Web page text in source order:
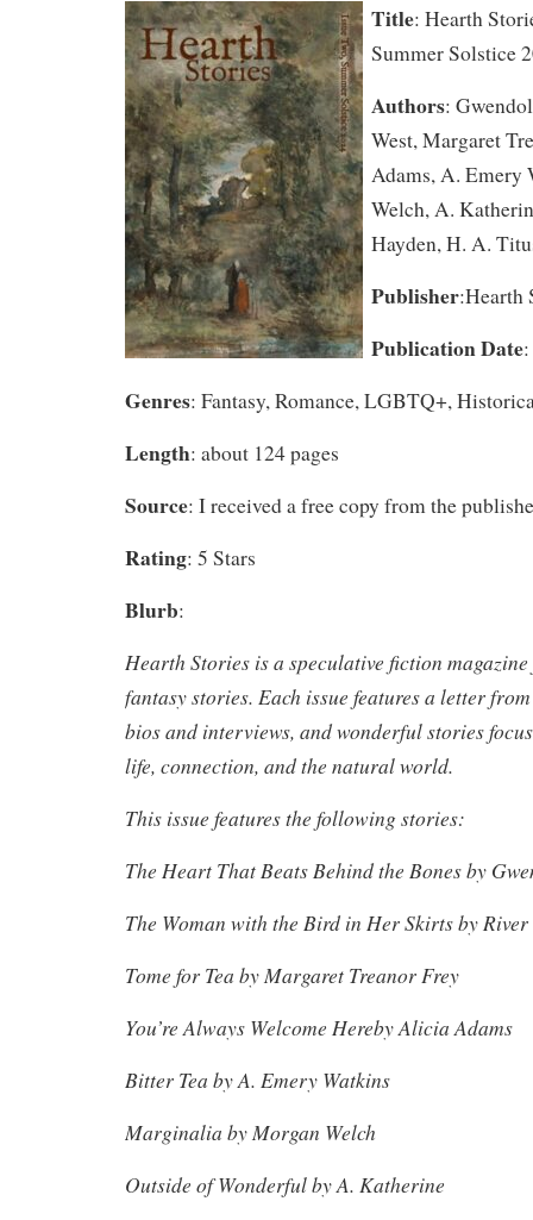
Title: Hearth
Summer Solstice
Authors:
West, Margaret
Adams, A. Emery
Welch, A.
Hayden, H. A.
Publisher:Hearth
Publication Date
Genres: Fantasy, Romance, LGBTQ+,
Length: about 124 pages
Source: I received a free copy from the
Rating: 5 Stars
Blurb:
Hearth Stories is a speculative fiction magazine
fantasy stories. Each issue features a letter
bios and interviews, and wonderful stories
life, connection, and the natural world.
This issue features the following stories:
The Heart That Beats Behind the Bones by
The Woman with the Bird in Her Skirts by River
Tome for Tea by Margaret Treanor Frey
You’re Always Welcome Hereby Alicia Adams
Bitter Tea by A. Emery Watkins
Marginalia by Morgan Welch
Outside of Wonderful by A. Katherine